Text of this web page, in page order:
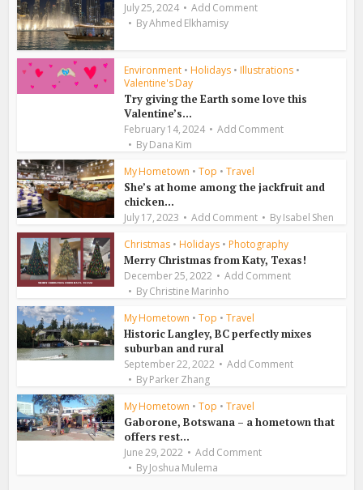
July 25, 2024
Add Comment
ByAhmed Elkhamisy
Environment • Holidays • Illustrations •
Valentine's Day
Try giving the Earth some love this
Valentine’s...
February 14, 2024
Add Comment
ByDana Kim
My Hometown • Top • Travel
She’s at home among the jackfruit and
chicken...
July 17, 2023 Add Comment ByIsabel Shen
Christmas • Holidays • Photography
Merry Christmas from Katy, Texas!
December 25, 2022
Add Comment
ByChristine Marinho
My Hometown • Top • Travel
Historic Langley, BC perfectly mixes
suburban and rural
September 22, 2022
Add Comment
ByParker Zhang
My Hometown • Top • Travel
Gaborone, Botswana – a hometown that
offers rest...
June 29, 2022
Add Comment
ByJoshua Mulema